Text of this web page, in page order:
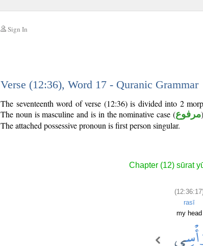
Sign In
Verse (12:36), Word 17 - Quranic Grammar
The seventeenth word of verse (12:36) is divided into 2
The noun is masculine and is in the nominative case (مرفوع
The attached possessive pronoun is first person singular.
Chapter (12) sūrat
rasī
my head